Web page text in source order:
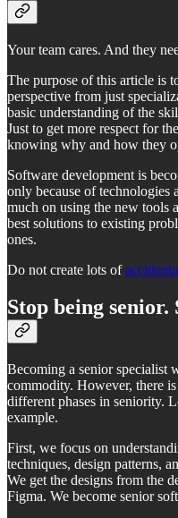
Your team cares. And they
The purpose of this article is
perspective from just
basic understanding of the
Just to get more respect for
knowing why and how they
Software development is
only because of technologies
much on using the new tools
best solutions to existing
ones.
Do not create lots of
Stop being
Becoming a senior specialist
commodity. However, there
different phases in seniority.
example.
First, we focus on
techniques, design patterns,
We get the designs from the
Figma. We become senior